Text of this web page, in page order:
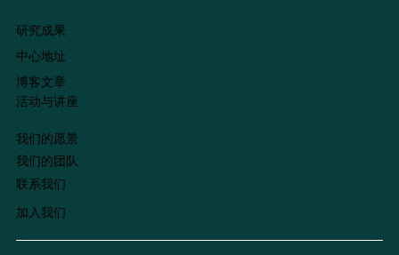
​研究成果
​中心地址
博客文章
​活动与讲座
我们的愿景
我们的团队
​联系我们
​加入我们